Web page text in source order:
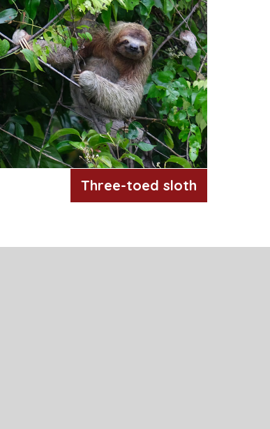
Three-toed sloth